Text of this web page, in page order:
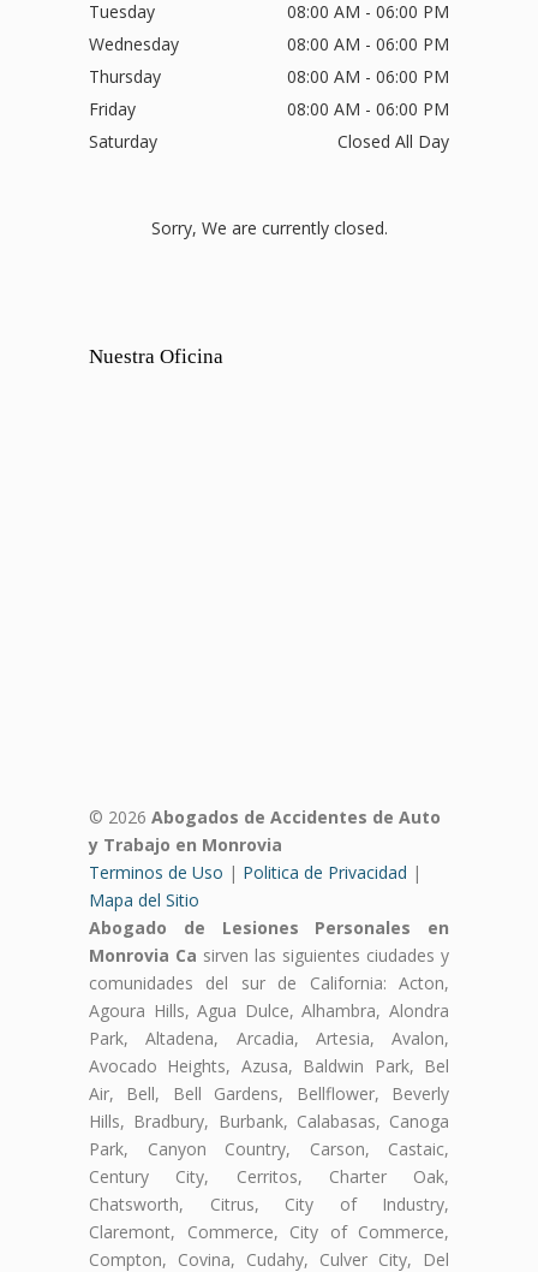
Tuesday
08:00 AM - 06:00 PM
Wednesday
08:00 AM - 06:00 PM
Thursday
08:00 AM - 06:00 PM
Friday
08:00 AM - 06:00 PM
Saturday
Closed All Day
Sorry, We are currently closed.
Nuestra Oficina
© 2026 Abogados de Accidentes de Auto
y Trabajo en Monrovia
Terminos de Uso | Politica de Privacidad |
Mapa del Sitio
Abogado de Lesiones Personales en
Monrovia Ca sirven las siguientes ciudades y
comunidades del sur de California: Acton,
Agoura Hills, Agua Dulce, Alhambra, Alondra
Park, Altadena, Arcadia, Artesia, Avalon,
Avocado Heights, Azusa, Baldwin Park, Bel
Air, Bell, Bell Gardens, Bellflower, Beverly
Hills, Bradbury, Burbank, Calabasas, Canoga
Park, Canyon Country, Carson, Castaic,
Century City, Cerritos, Charter Oak,
Chatsworth, Citrus, City of Industry,
Claremont, Commerce, City of Commerce,
Compton, Covina, Cudahy, Culver City, Del